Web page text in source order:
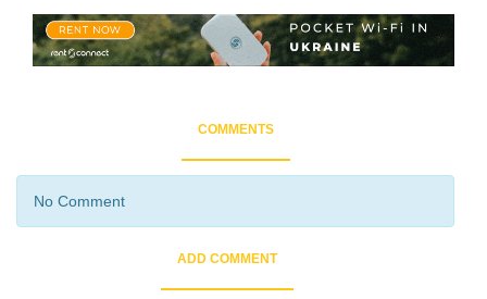
COMMENTS
No Comment
ADD COMMENT